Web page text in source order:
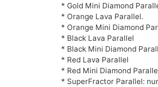
* Gold Mini Diamond
* Orange Lava Parallel.
* Orange Mini Diamond
* Black Lava Parallel
* Black Mini Diamond
* Red Lava Parallel
* Red Mini Diamond
* SuperFractor Parallel: